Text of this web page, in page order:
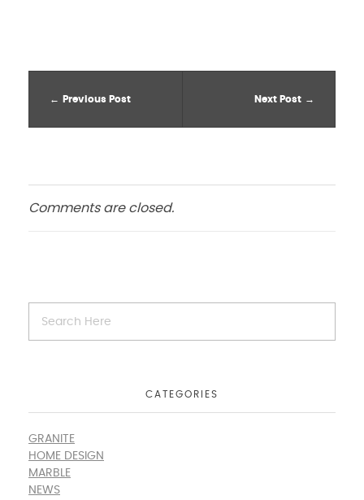
Previous Post Next Post
Comments are closed.
CATEGORIES
GRANITE
HOME DESIGN
MARBLE
NEWS